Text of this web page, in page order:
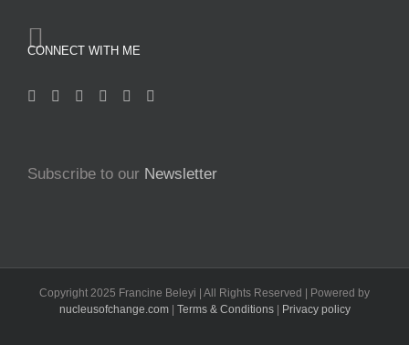
CONNECT WITH ME
Subscribe to our Newsletter
Copyright 2025 Francine Beleyi | All Rights Reserved | Powered by
nucleusofchange.com| Terms & Conditions Privacy policy